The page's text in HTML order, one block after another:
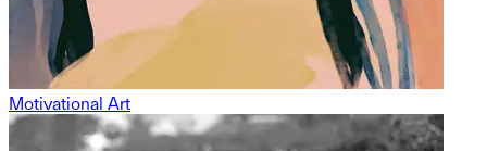
Motivational Art